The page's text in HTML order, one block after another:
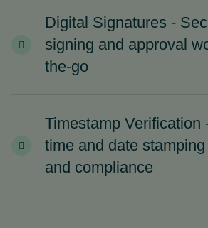
Digital Signatures -
signing and approval
the-go
Timestamp Verification
time and date
and compliance